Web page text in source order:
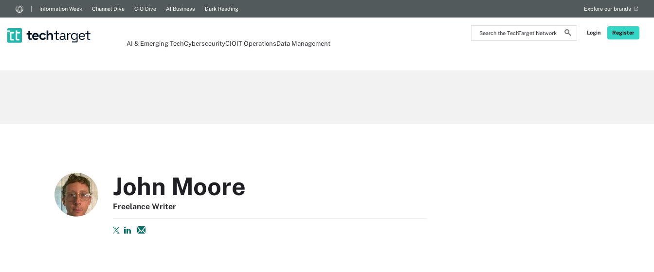
Search
the
Login Register
Information Week Channel Dive CIO Dive AI Business Dark Reading Explore our brands
AI & Emerging TechCybersecurityCIOIT OperationsData Management
John Moore
Freelance Writer